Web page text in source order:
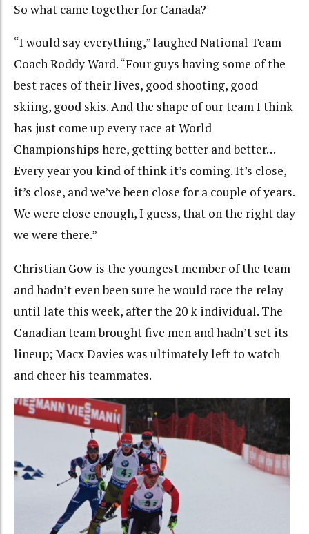
So what came together for Canada?
“I would say everything,” laughed National Team
Coach Roddy Ward. “Four guys having some of the
best races of their lives, good shooting, good
skiing, good skis. And the shape of our team I think
has just come up every race at World
Championships here, getting better and better…
Every year you kind of think it’s coming. It’s close,
it’s close, and we’ve been close for a couple of years.
We were close enough, I guess, that on the right day
we were there.”
Christian Gow is the youngest member of the team
and hadn’t even been sure he would race the relay
until late this week, after the 20 k individual. The
Canadian team brought five men and hadn’t set its
lineup; Macx Davies was ultimately left to watch
and cheer his teammates.